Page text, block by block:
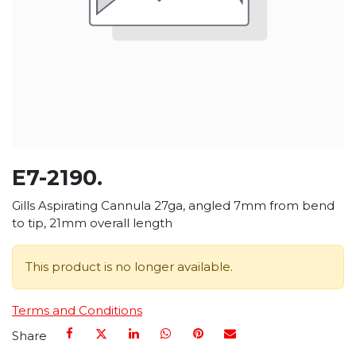
E7-2190.
Gills Aspirating Cannula 27ga, angled 7mm from bend
to tip, 21mm overall length
This product is no longer available.
Terms and Conditions
Share